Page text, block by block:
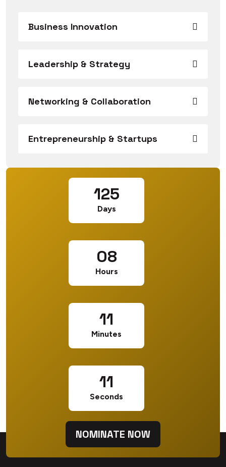
Business Innovation
Leadership & Strategy
Networking & Collaboration
Entrepreneurship & Startups
125
Days
08
Hours
11
Minutes
10
Seconds
NOMINATE NOW